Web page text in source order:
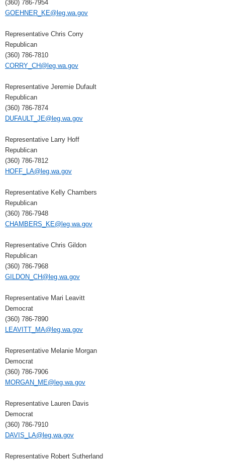
(360) 786-7954
GOEHNER_KE@leg.wa.gov
Representative Chris Corry
Republican
(360) 786-7810
CORRY_CH@leg.wa.gov
Representative Jeremie Dufault
Republican
(360) 786-7874
DUFAULT_JE@leg.wa.gov
Representative Larry Hoff
Republican
(360) 786-7812
HOFF_LA@leg.wa.gov
Representative Kelly Chambers
Republican
(360) 786-7948
CHAMBERS_KE@leg.wa.gov
Representative Chris Gildon
Republican
(360) 786-7968
GILDON_CH@leg.wa.gov
Representative Mari Leavitt
Democrat
(360) 786-7890
LEAVITT_MA@leg.wa.gov
Representative Melanie Morgan
Democrat
(360) 786-7906
MORGAN_ME@leg.wa.gov
Representative Lauren Davis
Democrat
(360) 786-7910
DAVIS_LA@leg.wa.gov
Representative Robert Sutherland